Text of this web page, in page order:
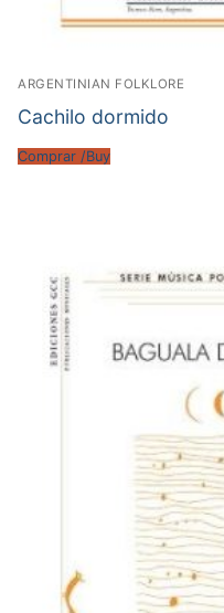
ARGENTINIAN FOLKLORE
Cachilo dormido
Comprar /Buy